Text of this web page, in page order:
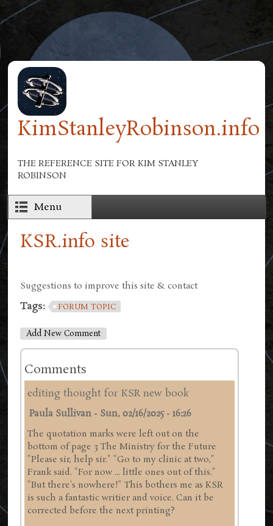
Skip to main content
KimStanleyRobinson.info
THE REFERENCE SITE FOR KIM STANLEY
ROBINSON
Menu
KSR.info site
Suggestions to improve this site & contact
Tags: FORUM TOPIC
Add New Comment
Comments
editing thought for KSR new book
Paula Sullivan - Sun, 02/16/2025 - 16:26
The quotation marks were left out on the
bottom of page 3 The Ministry for the Future
"Please sir, help sir." "Go to my clinic at two,"
Frank said. "For now ... little ones out of this."
"But there's nowhere!" This bothers me as KSR
is such a fantastic writier and voice. Can it be
corrected before the next printing?